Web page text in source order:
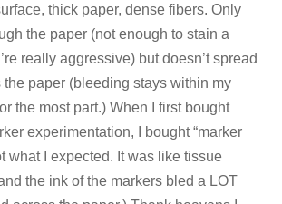
thick paper, dense fibers. Only
the paper (not enough to stain a
really aggressive) but doesn’t spread
the paper (bleeding stays within my
the most part.) When I first bought
experimentation, I bought “marker
what I expected. It was like tissue
the ink of the markers bled a LOT